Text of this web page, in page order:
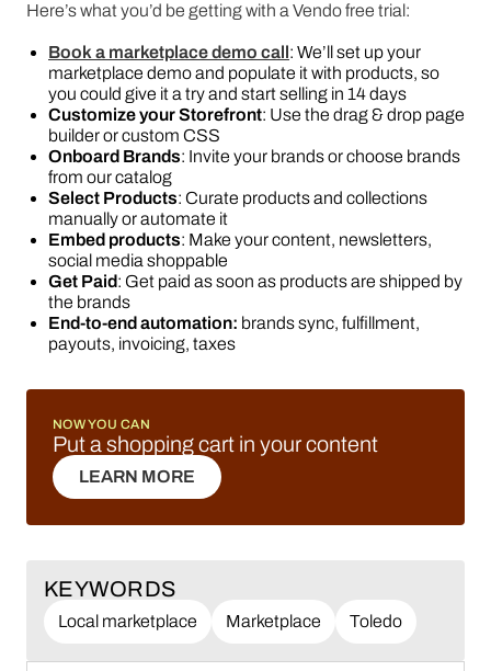
Here’s what you’d be getting with a Vendo free trial:
Book a marketplace demo call: We’ll set up your
marketplace demo and populate it with products, so
you could give it a try and start selling in 14 days
Customize your Storefront: Use the drag & drop page
builder or custom CSS
Onboard Brands: Invite your brands or choose brands
from our catalog
Select Products: Curate products and collections
manually or automate it
Embed products: Make your content, newsletters,
social media shoppable
Get Paid: Get paid as soon as products are shipped by
the brands
End-to-end automation: brands sync, fulfillment,
payouts, invoicing, taxes
NOW YOU CAN
Put a shopping cart in your content
LEARN MORE
LEARN MORE
KEYWORDS
Local marketplace Marketplace Toledo